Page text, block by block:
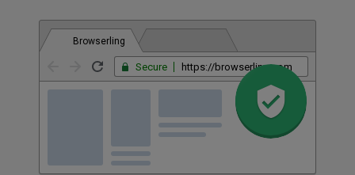
Browserling
Secure https://browserling.com